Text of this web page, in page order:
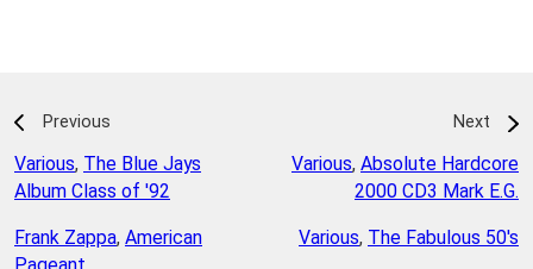
Previous
Various, The Blue Jays
Album Class of '92
Frank Zappa, American
Next
Various, Absolute Hardcore
2000 CD3 Mark E.G.
Various, The Fabulous 50's